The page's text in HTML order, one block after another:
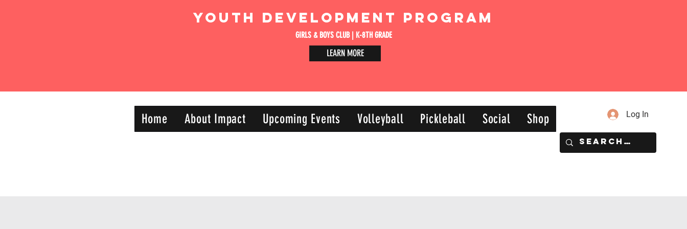
Youth Development Program
GIRLS & BOYS CLUB | K-8TH GRADE
LEARN MORE
Home About Impact Upcoming Events Volleyball Pickleball Social Shop Log In